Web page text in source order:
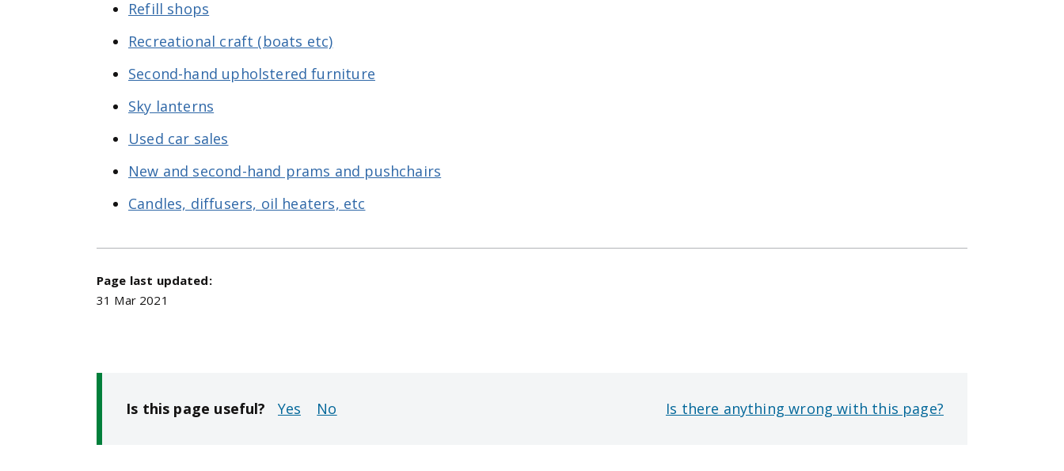
Refill shops
Recreational craft (boats etc)
Second-hand upholstered furniture
Sky lanterns
Used car sales
New and second-hand prams and pushchairs
Candles, diffusers, oil heaters, etc
Page last updated:
31 Mar 2021
Is this page useful? No Is there anything wrong with this page?